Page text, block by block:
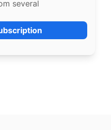
several